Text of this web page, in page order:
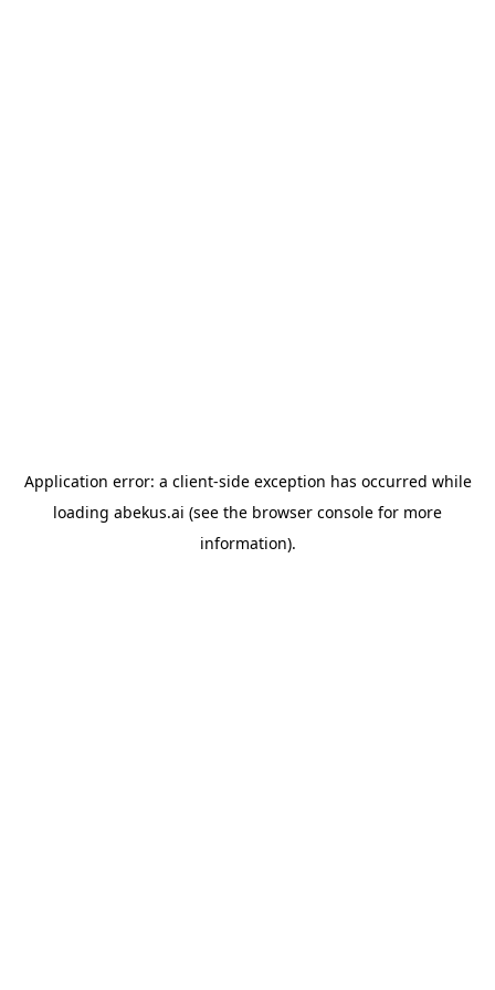
Application error: a client-side exception has occurred while
loading abekus.ai (see the browser console for more
information).